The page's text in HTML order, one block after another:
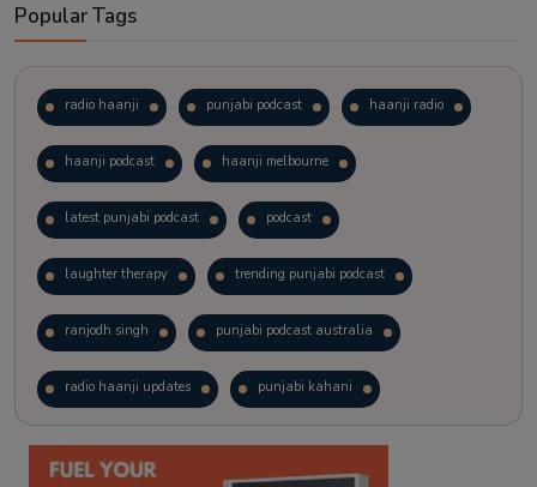
Popular Tags
radio haanji punjabi podcast haanji radio
haanji podcast haanji melbourne
latest punjabi podcast podcast
laughter therapy trending punjabi podcast
ranjodh singh punjabi podcast australia
radio haanji updates punjabi kahani
kitaab kahani punjabi story